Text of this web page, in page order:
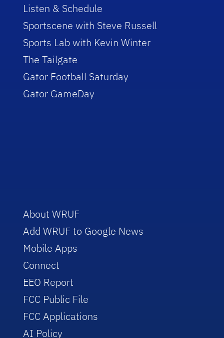
Listen & Schedule
Sportscene with Steve Russell
Sports Lab with Kevin Winter
The Tailgate
Gator Football Saturday
Gator GameDay
About WRUF
Add WRUF to Google News
Mobile Apps
Connect
EEO Report
FCC Public File
FCC Applications
AI Policy